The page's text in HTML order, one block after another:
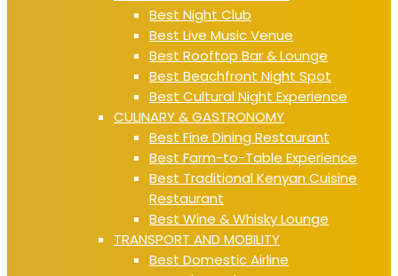
Best Night Club
Best Live Music Venue
Best Rooftop Bar & Lounge
Best Beachfront Night Spot
Best Cultural Night Experience
CULINARY & GASTRONOMY
Best Fine Dining Restaurant
Best Farm-to-Table Experience
Best Traditional Kenyan Cuisine
Restaurant
Best Wine & Whisky Lounge
TRANSPORT AND MOBILITY
Best Domestic Airline